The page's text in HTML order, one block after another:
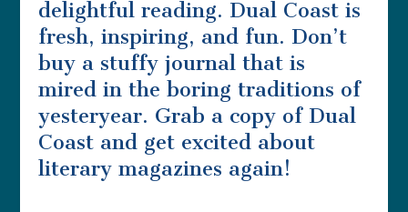
delightful reading. Dual Coast is
fresh, inspiring, and fun. Don’t
buy a stuffy journal that is
mired in the boring traditions of
yesteryear. Grab a copy of Dual
Coast and get excited about
literary magazines again!